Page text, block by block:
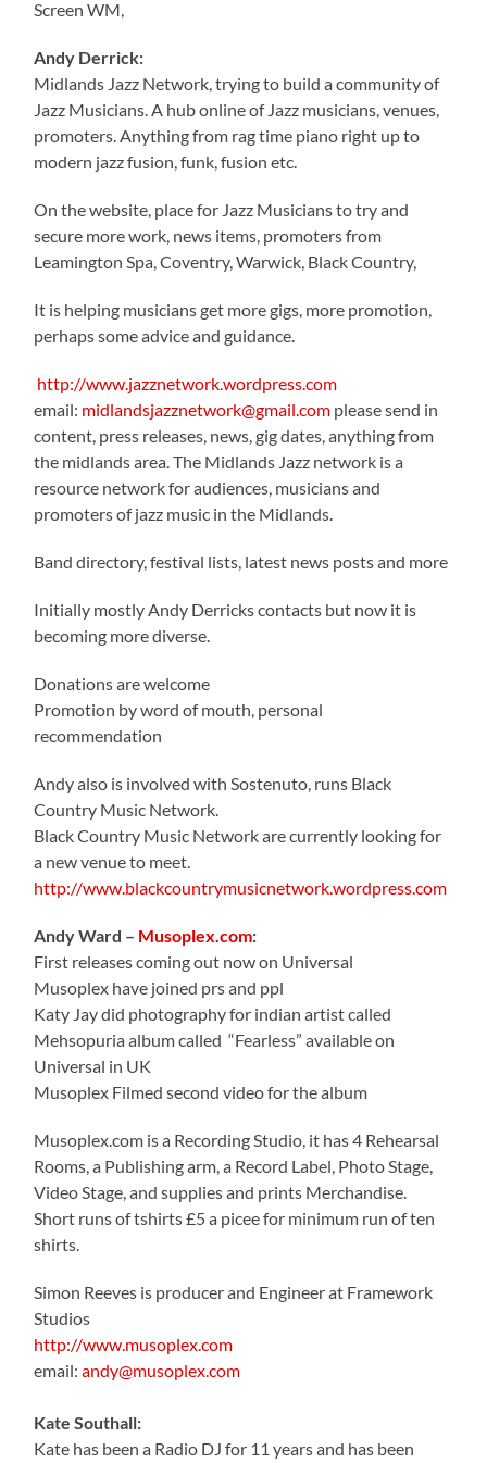
Screen WM,
Andy Derrick:
Midlands Jazz Network, trying to build a community of
Jazz Musicians. A hub online of Jazz musicians, venues,
promoters. Anything from rag time piano right up to
modern jazz fusion, funk, fusion etc.
On the website, place for Jazz Musicians to try and
secure more work, news items, promoters from
Leamington Spa, Coventry, Warwick, Black Country,
It is helping musicians get more gigs, more promotion,
perhaps some advice and guidance.
http://www.jazznetwork.wordpress.com
email: midlandsjazznetwork@gmail.com please send in
content, press releases, news, gig dates, anything from
the midlands area. The Midlands Jazz network is a
resource network for audiences, musicians and
promoters of jazz music in the Midlands.
Band directory, festival lists, latest news posts and more
Initially mostly Andy Derricks contacts but now it is
becoming more diverse.
Donations are welcome
Promotion by word of mouth, personal
recommendation
Andy also is involved with Sostenuto, runs Black
Country Music Network.
Black Country Music Network are currently looking for
a new venue to meet.
http://www.blackcountrymusicnetwork.wordpress.com
Andy Ward – Musoplex.com:
First releases coming out now on Universal
Musoplex have joined prs and ppl
Katy Jay did photography for indian artist called
Mehsopuria album called “Fearless” available on
Universal in UK
Musoplex Filmed second video for the album
Musoplex.com is a Recording Studio, it has 4 Rehearsal
Rooms, a Publishing arm, a Record Label, Photo Stage,
Video Stage, and supplies and prints Merchandise.
Short runs of tshirts £5 a picee for minimum run of ten
shirts.
Simon Reeves is producer and Engineer at Framework
Studios
http://www.musoplex.com
email:andy@musoplex.com
Kate Southall:
Kate has been a Radio DJ for 11 years and has been